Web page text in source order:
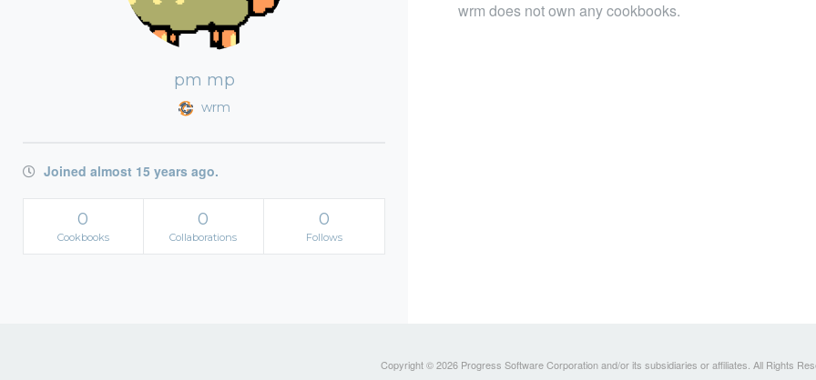
pm mp
wrm
Joined almost 15 years ago.
0
Cookbooks
0
Collaborations
0
Follows
wrm does not own any cookbooks.
Copyright © 2026 Progress Software Corporation and/or its subsidiaries or affiliates. All Rights